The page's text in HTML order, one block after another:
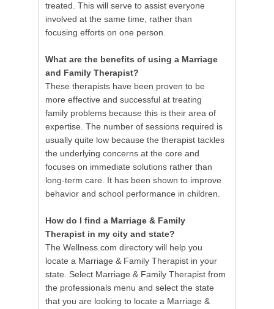
treated. This will serve to assist everyone
involved at the same time, rather than
focusing efforts on one person.
What are the benefits of using a Marriage
and Family Therapist?
These therapists have been proven to be
more effective and successful at treating
family problems because this is their area of
expertise. The number of sessions required is
usually quite low because the therapist tackles
the underlying concerns at the core and
focuses on immediate solutions rather than
long-term care. It has been shown to improve
behavior and school performance in children.
How do I find a Marriage & Family
Therapist in my city and state?
The Wellness.com directory will help you
locate a Marriage & Family Therapist in your
state. Select Marriage & Family Therapist from
the professionals menu and select the state
that you are looking to locate a Marriage &